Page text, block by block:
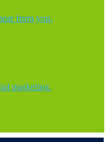
from you.
marketing.